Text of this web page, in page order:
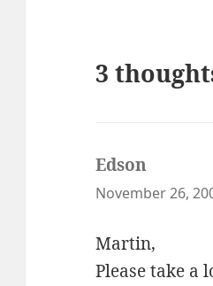
3
Edson
November 26,
Martin,
Please take a